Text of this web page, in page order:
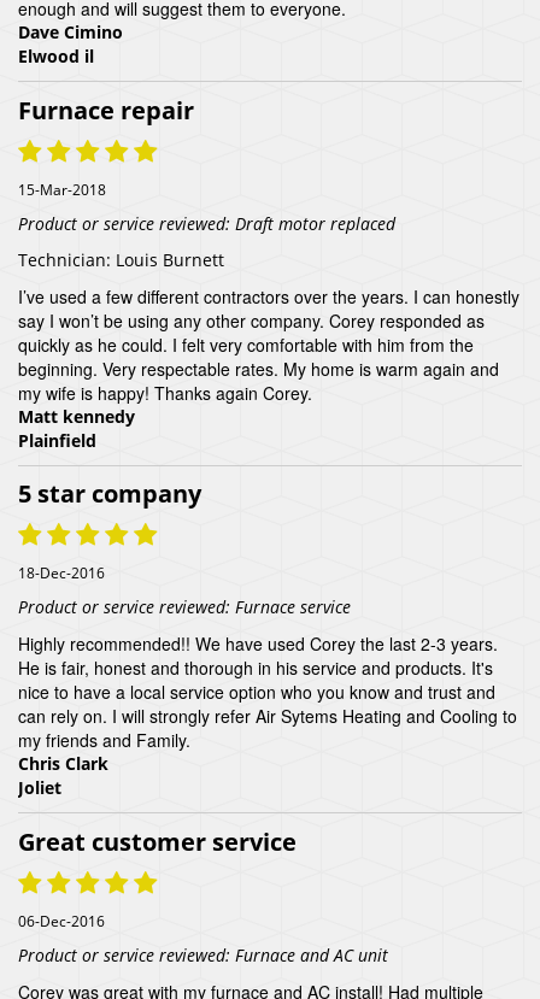
enough and will suggest them to everyone.
Dave Cimino
Elwood il
Furnace repair
15-Mar-2018
Product or service reviewed: Draft motor replaced
Technician: Louis Burnett
I’ve used a few different contractors over the years. I can honestly
say I won’t be using any other company. Corey responded as
quickly as he could. I felt very comfortable with him from the
beginning. Very respectable rates. My home is warm again and
my wife is happy! Thanks again Corey.
Matt kennedy
Plainfield
5 star company
18-Dec-2016
Product or service reviewed: Furnace service
Highly recommended!! We have used Corey the last 2-3 years.
He is fair, honest and thorough in his service and products. It's
nice to have a local service option who you know and trust and
can rely on. I will strongly refer Air Sytems Heating and Cooling to
my friends and Family.
Chris Clark
Joliet
Great customer service
06-Dec-2016
Product or service reviewed: Furnace and AC unit
Corey was great with my furnace and AC install! Had multiple